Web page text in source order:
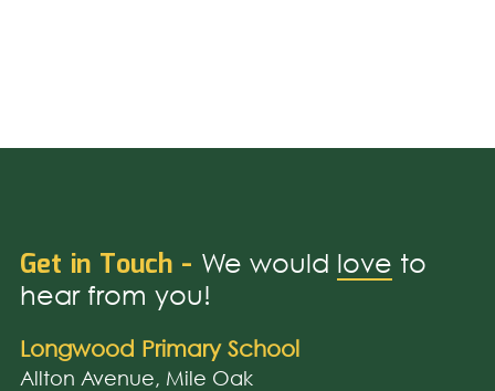
Get in Touch - We would love to
hear from you!
Longwood Primary School
Allton Avenue, Mile Oak